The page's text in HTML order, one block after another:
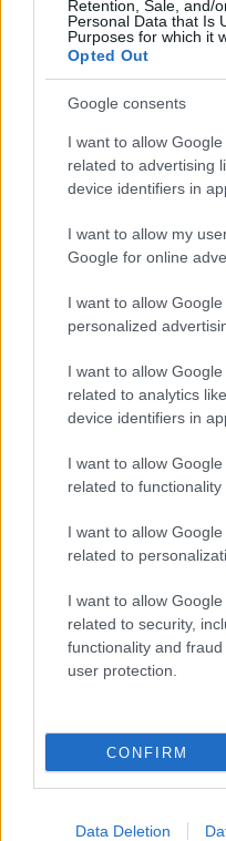
Retention, Sale, and/
Personal Data that Is
Purposes for which it
Opted Out
Google consents
I want to allow
related to advertising
device identifiers in
I want to allow my
Google for online
I want to allow
personalized
I want to allow
related to analytics
device identifiers in
I want to allow
related to
I want to allow
related to
I want to allow
related to security,
functionality and
user protection.
CONFIRM
Data Deletion
Πρόγραμμα